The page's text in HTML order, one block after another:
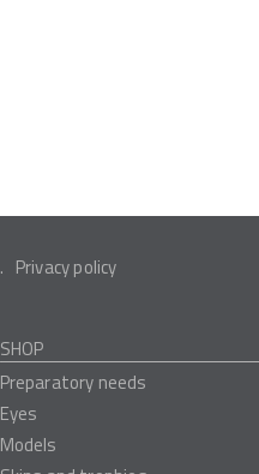
Privacy policy
SHOP
Preparatory needs
Eyes
Models